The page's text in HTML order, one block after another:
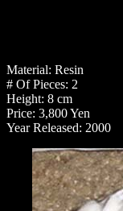
Material: Resin
# Of Pieces: 2
Height: 8 cm
Price: 3,800 Yen
Year Released: 2000